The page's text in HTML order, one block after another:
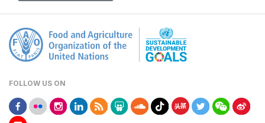
FOLLOW US ON